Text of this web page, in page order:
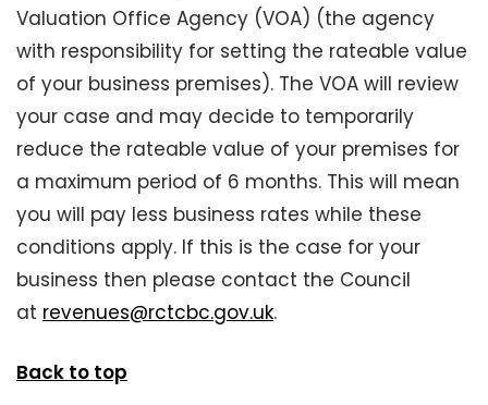
Valuation Office Agency (VOA) (the agency
with responsibility for setting the rateable value
of your business premises). The VOA will review
your case and may decide to temporarily
reduce the rateable value of your premises for
a maximum period of 6 months. This will mean
you will pay less business rates while these
conditions apply. If this is the case for your
business then please contact the Council
at revenues@rctcbc.gov.uk.
Back to top